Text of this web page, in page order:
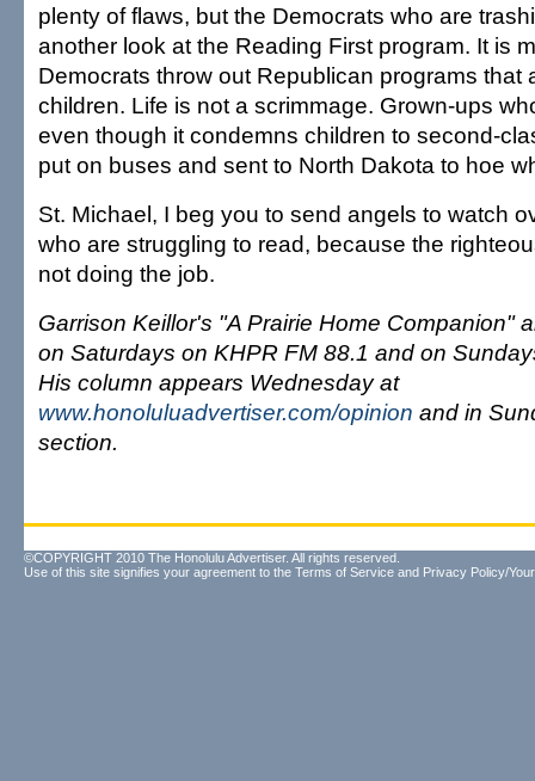
plenty of flaws, but the Democrats who are
another look at the Reading First program. It is
Democrats throw out Republican programs that
children. Life is not a scrimmage. Grown-ups
even though it condemns children to second-
put on buses and sent to North Dakota to hoe
St. Michael, I beg you to send angels to watch
who are struggling to read, because the
not doing the job.
Garrison Keillor's "A Prairie Home Companion"
on Saturdays on KHPR FM 88.1 and on
His column appears Wednesday at
www.honoluluadvertiser.com/opinion and in
section.
©COPYRIGHT 2010 The Honolulu Advertiser. All rights reserved.
Use of this site signifies your agreement to the Terms of Service and Privacy Policy/